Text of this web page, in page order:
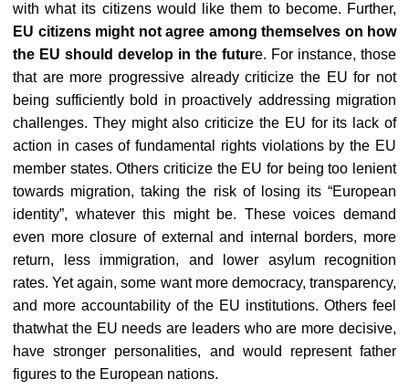
with what its citizens would like them to become. Further,
EU citizens might not agree among themselves on how
the EU should develop in the future. For instance, those
that are more progressive already criticize the EU for not
being sufficiently bold in proactively addressing migration
challenges. They might also criticize the EU for its lack of
action in cases of fundamental rights violations by the EU
member states. Others criticize the EU for being too lenient
towards migration, taking the risk of losing its “European
identity”, whatever this might be. These voices demand
even more closure of external and internal borders, more
return, less immigration, and lower asylum recognition
rates. Yet again, some want more democracy, transparency,
and more accountability of the EU institutions. Others feel
thatwhat the EU needs are leaders who are more decisive,
have stronger personalities, and would represent father
figures to the European nations.